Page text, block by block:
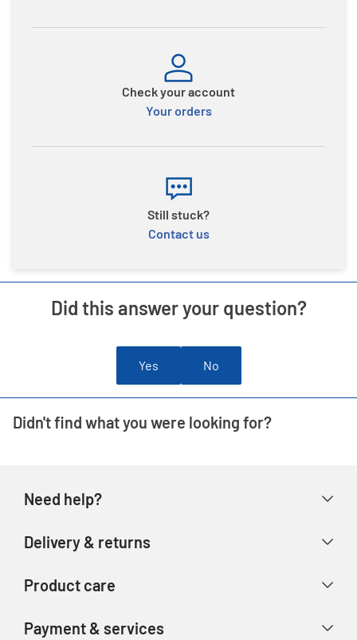
Check your account
Your orders
Still stuck?
Contact us
Did this answer your question?
Yes No
Didn't find what you were looking for?
Need help?
Store finder
Delivery & returns
Track your order
Product care
Payment & services